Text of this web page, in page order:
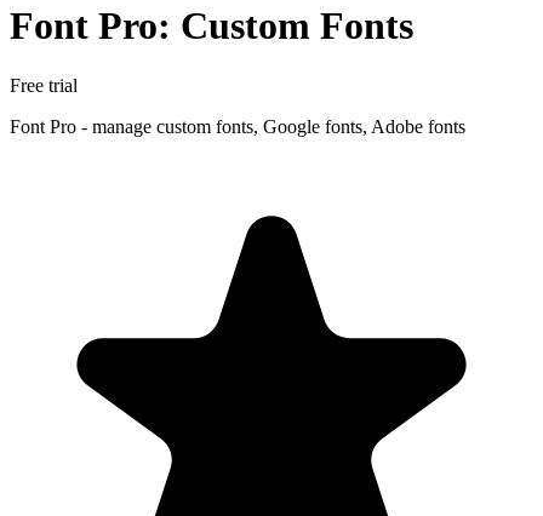
Font Pro: Custom Fonts
Free trial
Font Pro - manage custom fonts, Google fonts, Adobe fonts